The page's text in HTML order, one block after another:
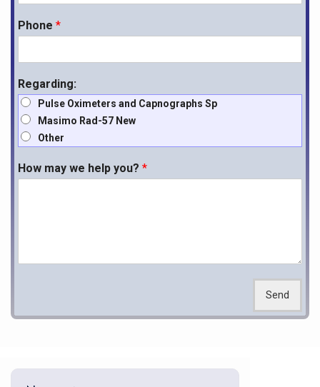
Phone *
Regarding:
Pulse Oximeters and Capnographs Sp
Masimo Rad-57 New
Other
How may we help you? *
Send